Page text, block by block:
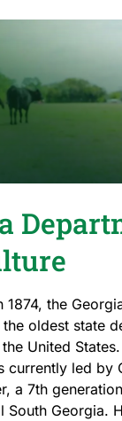
Block
(HBG)
1874, the
oldest state
United
currently led by
a 7th
South Georgia.